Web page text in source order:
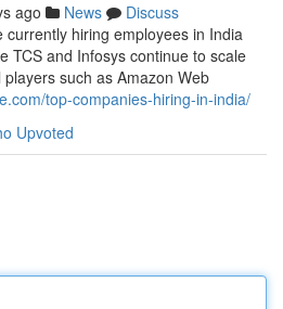
ago News
Discuss
hiring employees in India
TCS and Infosys continue to scale
such as Amazon Web
top-companies-hiring-in-india/
Upvoted